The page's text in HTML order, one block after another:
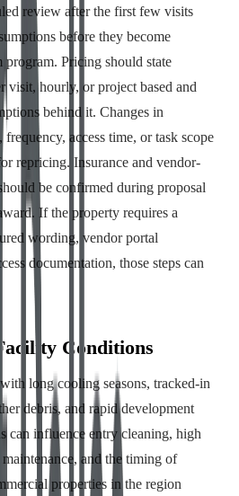
review after the first few visits
before they become
program. Pricing should state
visit, hourly, or project based and
behind it. Changes in
access time, or task scope
repricing. Insurance and vendor-
be confirmed during proposal
If the property requires a
wording, vendor portal
documentation, those steps can
Conditions
long cooling seasons, tracked-in
debris, and rapid development
can influence entry cleaning, high
and the timing of
properties in the region